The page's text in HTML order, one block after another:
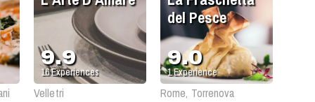
del Pesce
9.0
1Experience
Rome, Torrenova
9.9
16Experiences
Velletri